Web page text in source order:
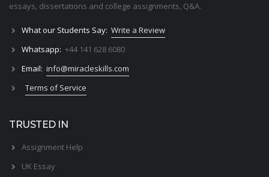
essays, dissertations and college assignments, Q&A.
What our Students Say: Write a Review
Whatsapp: +44 141 628 6080
Email: info@miracleskills.com
Terms of Service
TRUSTED IN
Assignment Help
UK Essay